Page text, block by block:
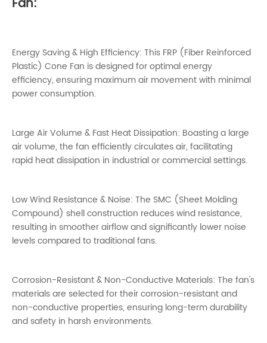
Energy Saving & High Efficiency: This FRP (Fiber Reinforced
Plastic) Cone Fan is designed for optimal energy
efficiency, ensuring maximum air movement with minimal
power consumption.
Large Air Volume & Fast Heat Dissipation: Boasting a large
air volume, the fan efficiently circulates air, facilitating
rapid heat dissipation in industrial or commercial settings.
Low Wind Resistance & Noise: The SMC (Sheet Molding
Compound) shell construction reduces wind resistance,
resulting in smoother airflow and significantly lower noise
levels compared to traditional fans.
Corrosion-Resistant & Non-Conductive Materials: The fan's
materials are selected for their corrosion-resistant and
non-conductive properties, ensuring long-term durability
and safety in harsh environments.